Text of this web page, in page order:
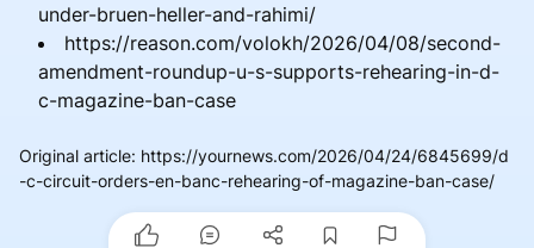
under-bruen-heller-and-rahimi/
https://reason.com/volokh/2026/04/08/second-
amendment-roundup-u-s-supports-rehearing-in-d-
c-magazine-ban-case
Original article: https://yournews.com/2026/04/24/6845699/d
-c-circuit-orders-en-banc-rehearing-of-magazine-ban-case/